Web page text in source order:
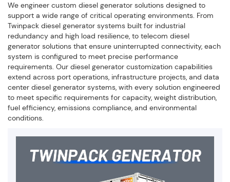
We engineer custom diesel generator solutions designed to
support a wide range of critical operating environments. From
Twinpack diesel generator systems built for industrial
redundancy and high load resilience, to telecom diesel
generator solutions that ensure uninterrupted connectivity, each
system is configured to meet precise performance
requirements. Our diesel generator customization capabilities
extend across port operations, infrastructure projects, and data
center diesel generator systems, with every solution engineered
to meet specific requirements for capacity, weight distribution,
fuel efficiency, emissions compliance, and environmental
conditions.